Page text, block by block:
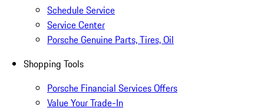
Schedule Service
Service Center
Porsche Genuine Parts, Tires, Oil
Shopping Tools
Porsche Financial Services Offers
Value Your Trade-In